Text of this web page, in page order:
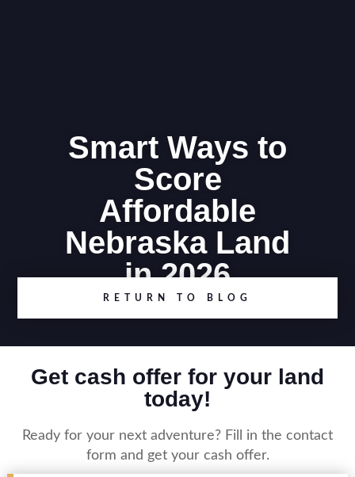
Smart Ways to
Score
Affordable
Nebraska Land
in 2026
RETURN TO BLOG
Get cash offer for your land
today!
Ready for your next adventure? Fill in the contact
form and get your cash offer.